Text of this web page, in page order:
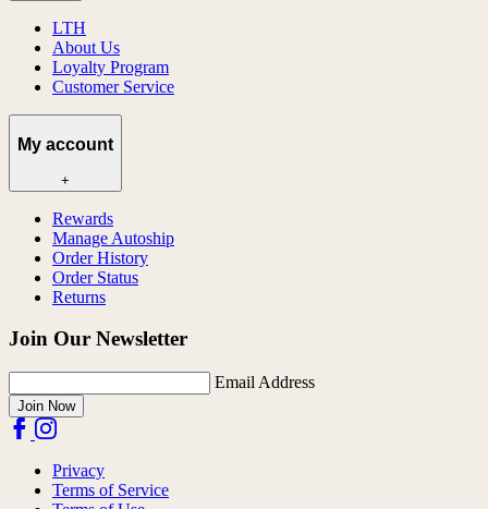
LTH
About Us
Loyalty Program
Customer Service
My account
+
Rewards
Manage Autoship
Order History
Order Status
Returns
Join Our Newsletter
Email Address
Join Now
Privacy
Terms of Service